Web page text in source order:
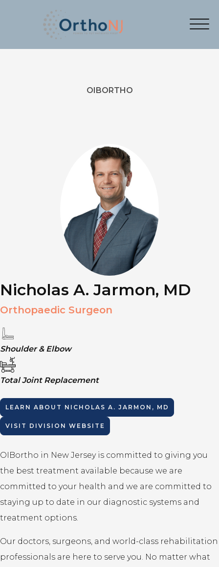
OIBORTHO
Nicholas A. Jarmon, MD
Orthopaedic Surgeon
Shoulder & Elbow
Total Joint Replacement
LEARN ABOUT NICHOLAS A. JARMON, MD
VISIT DIVISION WEBSITE
OIBortho in New Jersey is committed to giving you
the best treatment available because we are
committed to your health and we are committed to
staying up to date in our diagnostic systems and
treatment options.
Our doctors, surgeons, and world-class rehabilitation
professionals are here to serve you. No matter what